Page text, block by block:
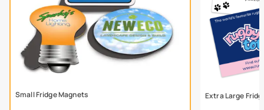
Small Fridge Magnets Extra Large